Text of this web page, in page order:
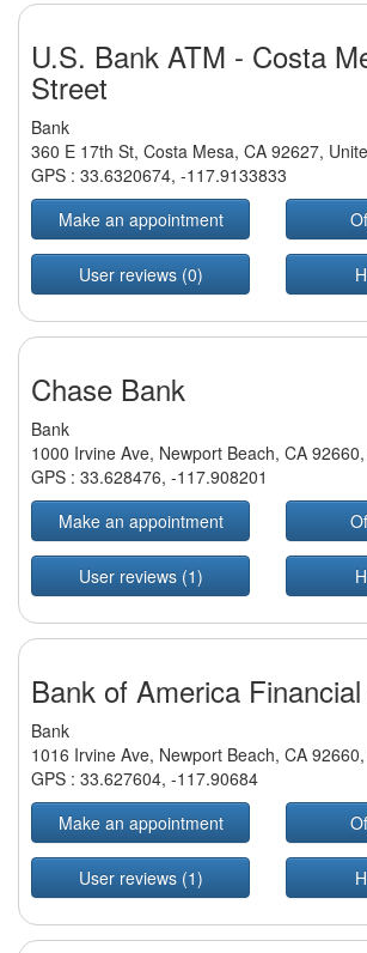
U.S. Bank ATM - Costa
Street
Bank
360 E 17th St, Costa Mesa, CA 92627,
GPS : 33.6320674, -117.9133833
Make an appointment
User reviews (0)
Chase Bank
Bank
1000 Irvine Ave, Newport Beach, CA
GPS : 33.628476, -117.908201
Make an appointment
User reviews (1)
Bank of America
Bank
1016 Irvine Ave, Newport Beach, CA
GPS : 33.627604, -117.90684
Make an appointment
User reviews (1)